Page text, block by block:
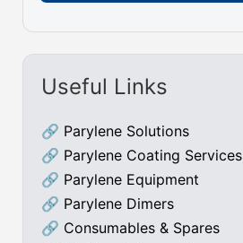
Useful Links
🔗 Parylene Solutions
🔗 Parylene Coating Services
🔗 Parylene Equipment
🔗 Parylene Dimers
🔗 Consumables & Spares